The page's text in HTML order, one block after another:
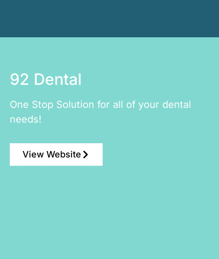
92 Dental
One Stop Solution for all of your dental
needs!
View Website